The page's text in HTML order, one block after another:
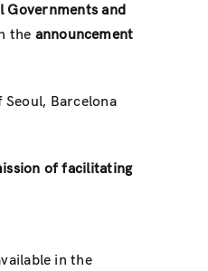
Governments and
the announcement
Barcelona
of facilitating
in the